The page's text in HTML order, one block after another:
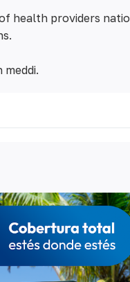
health providers natio